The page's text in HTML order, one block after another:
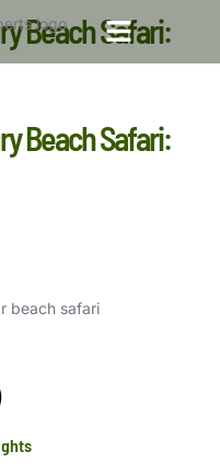
Beach Safari:
Beach Safari: